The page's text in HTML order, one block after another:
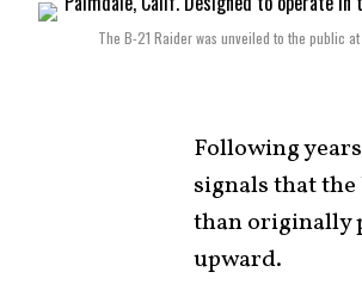
The B-21 Raider was unveiled to the public
Following
signals that
than originally
upward.